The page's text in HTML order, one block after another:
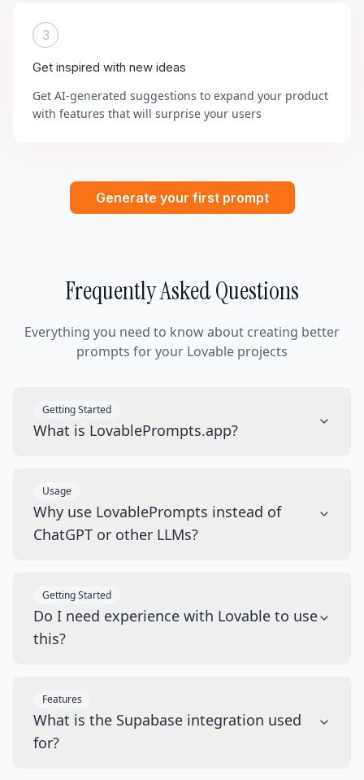
3
Get inspired with new ideas
Get AI-generated suggestions to expand your product
with features that will surprise your users
Generate your first prompt
Frequently Asked Questions
Everything you need to know about creating better
prompts for your Lovable projects
Getting Started
What is LovablePrompts.app?
Usage
Why use LovablePrompts instead of
ChatGPT or other LLMs?
Getting Started
Do I need experience with Lovable to use
this?
Features
What is the Supabase integration used
for?